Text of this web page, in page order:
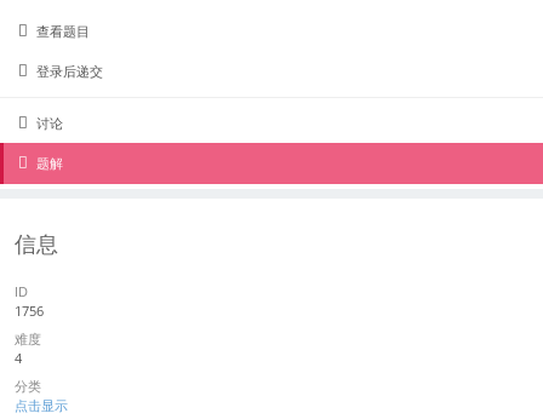
查看题目
登录后递交
讨论
题解
信息
ID
1756
难度
4
分类
点击显示